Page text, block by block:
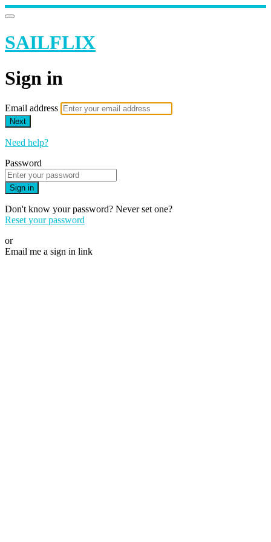
SAILFLIX
Sign in
Email address
Next
Need help?
Password
Sign in
Don't know your password? Never set one?
Reset your password
or
Email me a sign in link